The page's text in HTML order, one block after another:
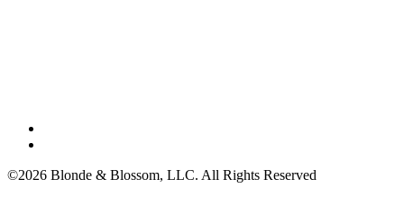
©2026 Blonde & Blossom, LLC. All Rights Reserved